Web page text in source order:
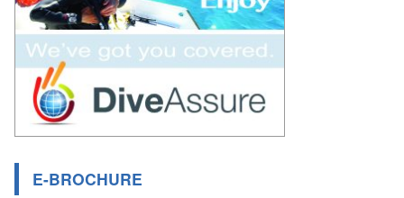
E-BROCHURE